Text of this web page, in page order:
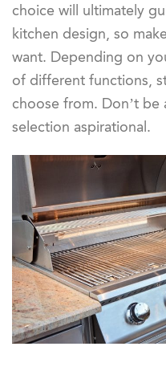
choice will ultimately
kitchen design, so
want. Depending on
of different functions,
choose from. Don’t
selection aspirational.